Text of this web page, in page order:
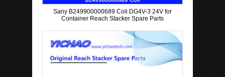
Sany B249900000689 Coil DG4V-3 24V for
Container Reach Stacker Spare Parts